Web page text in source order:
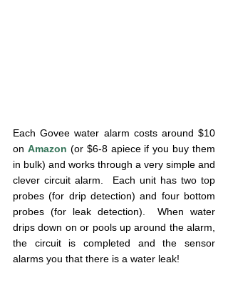
Each Govee water alarm costs around $10
on Amazon (or $6-8 apiece if you buy them
in bulk) and works through a very simple and
clever circuit alarm.  Each unit has two top
probes (for drip detection) and four bottom
probes (for leak detection).  When water
drips down on or pools up around the alarm,
the circuit is completed and the sensor
alarms you that there is a water leak!